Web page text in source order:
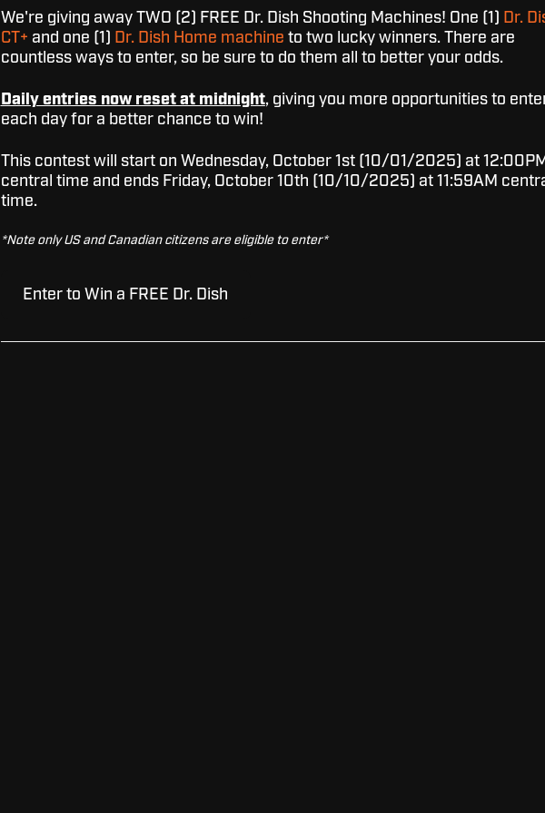
We're giving away TWO (2) FREE Dr. Dish Shooting Machines! One (1)
Dr.
CT+ and one (1) Dr. Dish Home machine to two lucky winners. There are
countless ways to enter, so be sure to do them all to better your odds.
Daily entries now reset at midnight, giving you more opportunities to
each day for a better chance to win!
This contest will start on Wednesday, October 1st (10/01/2025) at 12:00PM
central time and ends Friday, October 10th (10/10/2025) at 11:59AM
time.
*Note only US and Canadian citizens are eligible to enter*
Enter to Win a FREE Dr. Dish